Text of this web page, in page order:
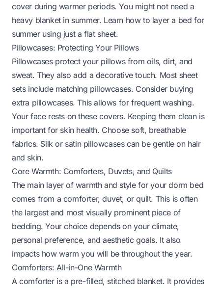
cover during warmer periods. You might not need a
heavy blanket in summer. Learn how to layer a bed for
summerusing just a flat sheet.
Pillowcases: Protecting Your Pillows
Pillowcases protect your pillows from oils, dirt, and
sweat. They also add a decorative touch. Most sheet
sets include matching pillowcases. Consider buying
extra pillowcases. This allows for frequent washing.
Your face rests on these covers. Keeping them clean is
important for skin health. Choose soft, breathable
fabrics. Silk or satin pillowcases can be gentle on hair
and skin.
Core Warmth: Comforters, Duvets, and Quilts
The main layer of warmth and style for your dorm bed
comes from a comforter, duvet, or quilt. This is often
the largest and most visually prominent piece of
bedding. Your choice depends on your climate,
personal preference, and aesthetic goals. It also
impacts how warm you will be throughout the year.
Comforters: All-in-One Warmth
A comforter is a pre-filled, stitched blanket. It provides